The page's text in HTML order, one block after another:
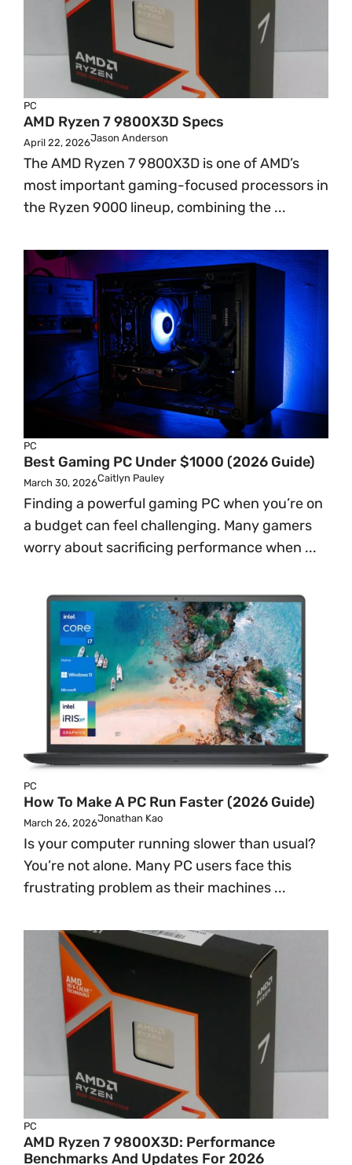
PC
AMD Ryzen 7 9800X3D Specs
April 22, 2026Jason Anderson
The AMD Ryzen 7 9800X3D is one of AMD’s
most important gaming-focused processors in
the Ryzen 9000 lineup, combining the ...
PC
Best Gaming PC Under $1000 (2026 Guide)
March 30, 2026Caitlyn Pauley
Finding a powerful gaming PC when you’re on
a budget can feel challenging. Many gamers
worry about sacrificing performance when ...
PC
How To Make A PC Run Faster (2026 Guide)
March 26, 2026Jonathan Kao
Is your computer running slower than usual?
You’re not alone. Many PC users face this
frustrating problem as their machines ...
PC
AMD Ryzen 7 9800X3D: Performance
Benchmarks And Updates For 2026